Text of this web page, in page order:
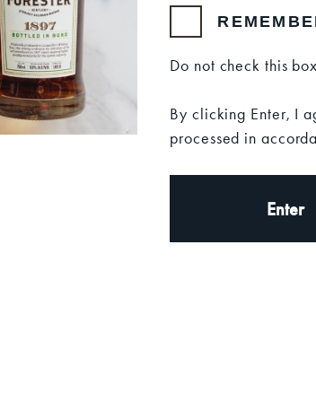
Do not check this
By clicking Enter, I
processed in
Enter
address below containing a link to verify
EMAIL ADDRESS